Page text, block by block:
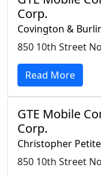
Corp.
Covington &
850 10th Street
Read More
GTE Mobile
Corp.
Christopher Petite
850 10th Street